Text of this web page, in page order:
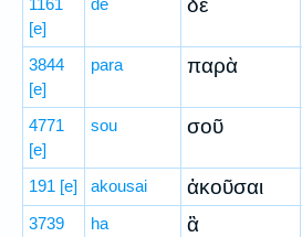
1161
[e]
de δὲ
3844
[e]
para παρὰ
4771
[e]
sou σοῦ
191 [e] akousai ἀκοῦσαι
3739
ha ἃ